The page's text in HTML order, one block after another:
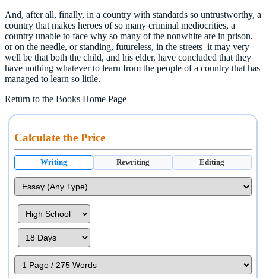
And, after all, finally, in a country with standards so untrustworthy, a
country that makes heroes of so many criminal mediocrities, a
country unable to face why so many of the nonwhite are in prison,
or on the needle, or standing, futureless, in the streets–it may very
well be that both the child, and his elder, have concluded that they
have nothing whatever to learn from the people of a country that has
managed to learn so little.
Return to the Books Home Page
Calculate the Price
Writing Rewriting Editing